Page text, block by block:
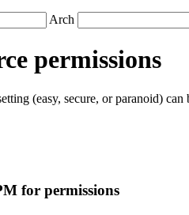
Arch
permissions
(easy, secure, or paranoid)
for permissions